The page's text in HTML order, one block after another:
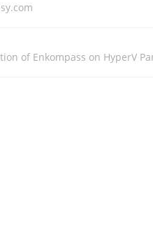
of Enkompass on HyperV